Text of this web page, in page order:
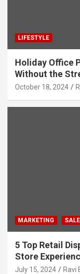
LIFESTYLE
Holiday Office
Without the
October 18, 2024
MARKETING
5 Top Retail
Store
July 15, 2024 Ravi